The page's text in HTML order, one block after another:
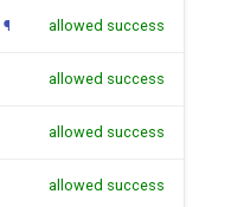
¶ allowed success
allowed success
allowed success
allowed success